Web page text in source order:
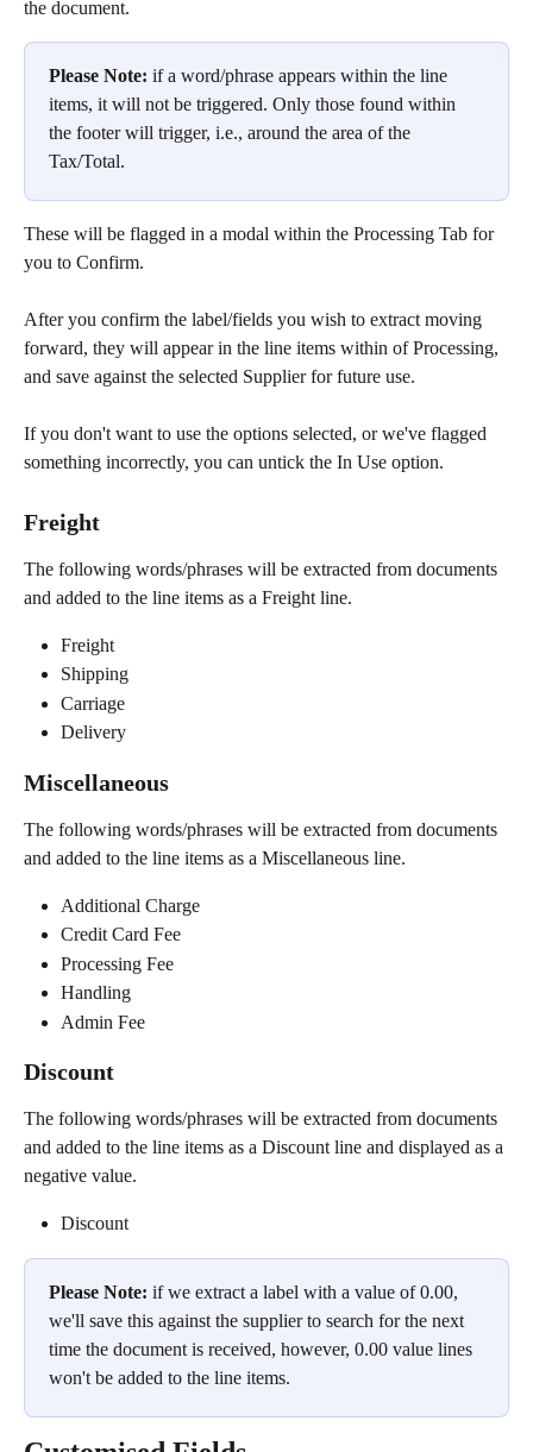
the document.
Please Note: if a word/phrase appears within the line
items, it will not be triggered. Only those found within
the footer will trigger, i.e., around the area of the
Tax/Total.
These will be flagged in a modal within the Processing Tab for
you to Confirm.
After you confirm the label/fields you wish to extract moving
forward, they will appear in the line items within of Processing,
and save against the selected Supplier for future use.
If you don't want to use the options selected, or we've flagged
something incorrectly, you can untick the In Use option.
Freight
The following words/phrases will be extracted from documents
and added to the line items as a Freight line.
Freight
Shipping
Carriage
Delivery
Miscellaneous
The following words/phrases will be extracted from documents
and added to the line items as a Miscellaneous line.
Additional Charge
Credit Card Fee
Processing Fee
Handling
Admin Fee
Discount
The following words/phrases will be extracted from documents
and added to the line items as a Discount line and displayed as a
negative value.
Discount
Please Note: if we extract a label with a value of 0.00,
we'll save this against the supplier to search for the next
time the document is received, however, 0.00 value lines
won't be added to the line items.